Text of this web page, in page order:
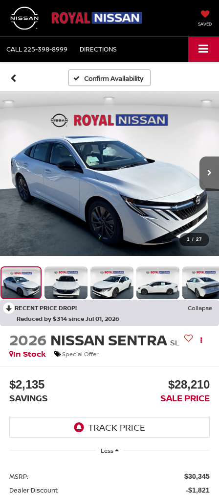
SAVED
CALL225-398-8999 DIRECTIONS
Confirm Availability
1 / 27
RECENT PRICE DROP!
Collapse
Reduced by $314 since Jul 01, 2026
2026 NISSAN SENTRA SL
In Stock
Special Offer
$2,135
SAVINGS
$28,210
SALE PRICE
Less
MSRP: $30,345
Dealer Discount -$1,821